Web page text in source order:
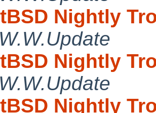
Nightly
Nightly
Nightly